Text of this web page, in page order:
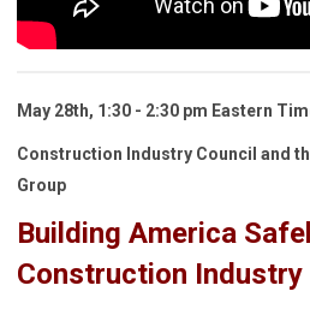
May 28th, 1:30 - 2:30 pm Eastern
Construction Industry Council and
Group
Building America
Construction Industry